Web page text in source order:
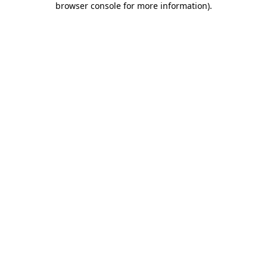
browser console for more information).